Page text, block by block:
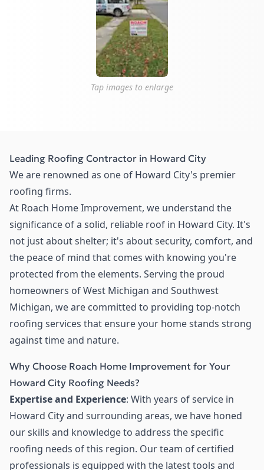
Tap images to enlarge
Leading Roofing Contractor in Howard City
We are renowned as one of Howard City's premier
roofing firms.
At Roach Home Improvement, we understand the
significance of a solid, reliable roof in Howard City. It's
not just about shelter; it's about security, comfort, and
the peace of mind that comes with knowing you're
protected from the elements. Serving the proud
homeowners of West Michigan and Southwest
Michigan, we are committed to providing top-notch
roofing services that ensure your home stands strong
against time and nature.
Why Choose Roach Home Improvement for Your
Howard City Roofing Needs?
Expertise and Experience: With years of service in
Howard City and surrounding areas, we have honed
our skills and knowledge to address the specific
roofing needs of this region. Our team of certified
professionals is equipped with the latest tools and